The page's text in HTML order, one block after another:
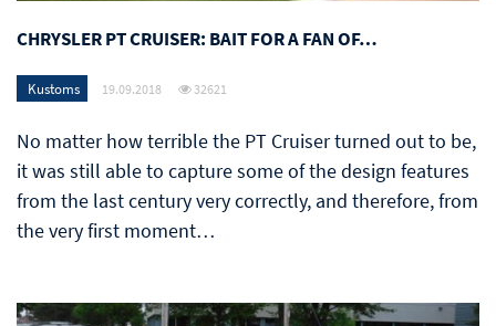
CHRYSLER PT CRUISER: BAIT FOR A FAN OF…
Kustoms 19.09.2018 32621
No matter how terrible the PT Cruiser turned out to be,
it was still able to capture some of the design features
from the last century very correctly, and therefore, from
the very first moment…